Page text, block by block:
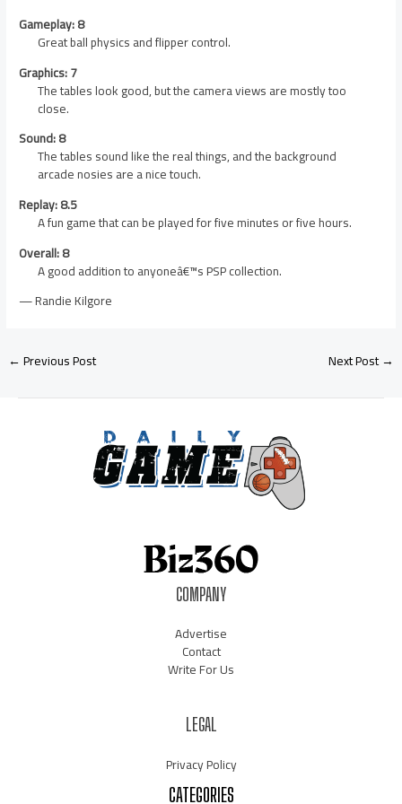
Gameplay: 8
Great ball physics and flipper control.
Graphics: 7
The tables look good, but the camera views are mostly too
close.
Sound: 8
The tables sound like the real things, and the background
arcade nosies are a nice touch.
Replay: 8.5
A fun game that can be played for five minutes or five hours.
Overall: 8
A good addition to anyoneâ€™s PSP collection.
— Randie Kilgore
←Previous Post Next Post→
COMPANY
Advertise
Contact
Write For Us
LEGAL
Privacy Policy
CATEGORIES